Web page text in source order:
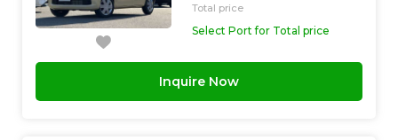
Total price
Select Port for Total price
Inquire Now